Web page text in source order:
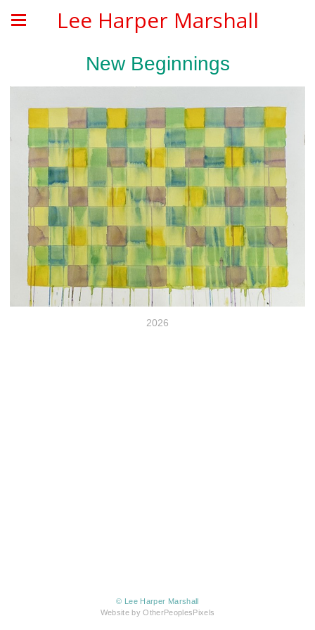
Lee Harper Marshall
New Beginnings
2026
© Lee Harper Marshall
Website by OtherPeoplesPixels